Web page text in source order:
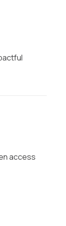
access